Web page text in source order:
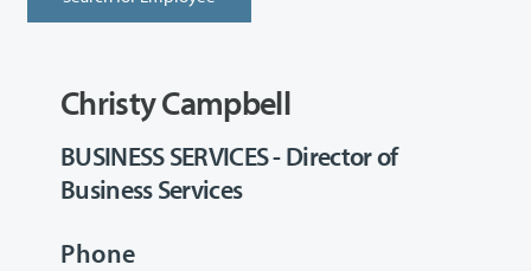
Christy Campbell
BUSINESS SERVICES - Director of
Business Services
Phone